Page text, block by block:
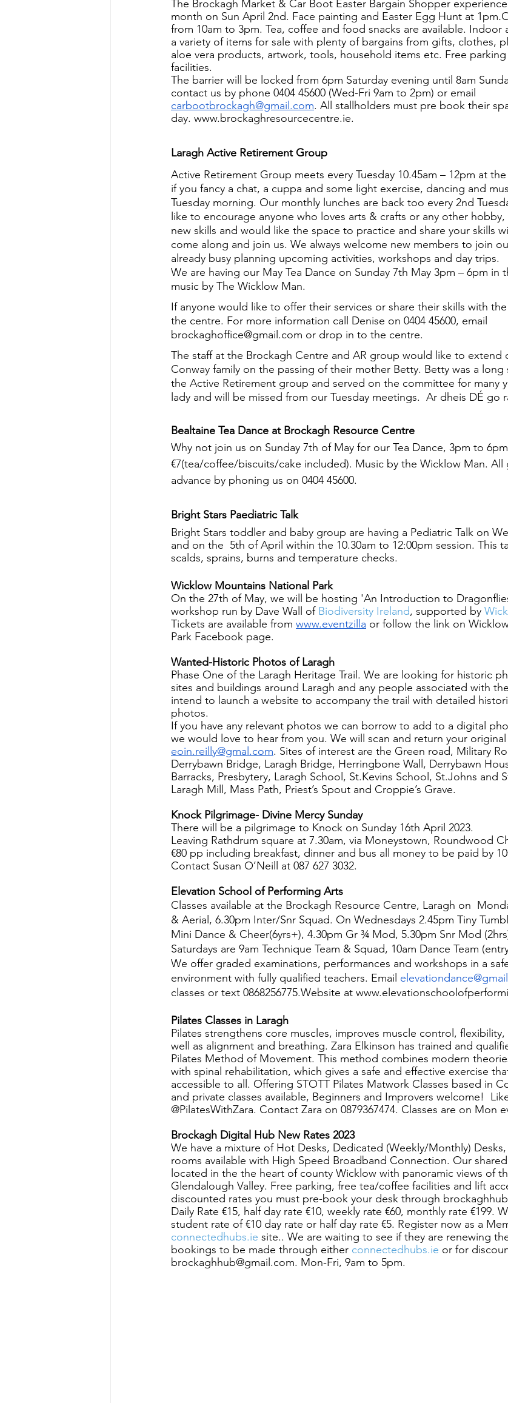
The Brockagh Market & Car Boot Easter Bargain Shopper
month on Sun April 2nd. Face painting and Easter Egg Hunt at 1pm.
from 10am to 3pm. Tea, coffee and food snacks are available.
a variety of items for sale with plenty of bargains from gifts, clothes,
aloe vera products, artwork, tools, household items etc. Free
facilities.
The barrier will be locked from 6pm Saturday evening until 8am
contact us by phone 0404 45600 (Wed-Fri 9am to 2pm) or email
carbootbrockagh@gmail.com. All stallholders must pre book their
day. www.brockaghresourcecentre.ie.
Laragh Active Retirement Group
Active Retirement Group meets every Tuesday 10.45am – 12pm at
if you fancy a chat, a cuppa and some light exercise, dancing and
Tuesday morning. Our monthly lunches are back too every 2nd
like to encourage anyone who loves arts & crafts or any other hobby,
new skills and would like the space to practice and share your skills
come along and join us. We always welcome new members to join
already busy planning upcoming activities, workshops and day trips.
We are having our May Tea Dance on Sunday 7th May 3pm – 6pm in
music by The Wicklow Man.
If anyone would like to offer their services or share their skills with
the centre. For more information call Denise on 0404 45600, email
brockaghoffice@gmail.com or drop in to the centre.
The staff at the Brockagh Centre and AR group would like to extend
Conway family on the passing of their mother Betty. Betty was a
the Active Retirement group and served on the committee for many
lady and will be missed from our Tuesday meetings.  Ar dheis DÉ go
Bealtaine Tea Dance at Brockagh Resource Centre
Why not join us on Sunday 7th of May for our Tea Dance, 3pm to
€7(tea/coffee/biscuits/cake included). Music by the Wicklow Man.
advance by phoning us on 0404 45600.
Bright Stars Paediatric Talk
Bright Stars toddler and baby group are having a Pediatric Talk on
and on the  5th of April within the 10.30am to 12:00pm session. This
scalds, sprains, burns and temperature checks.
Wicklow Mountains National Park
On the 27th of May, we will be hosting 'An Introduction to
workshop run by Dave Wall of Biodiversity Ireland, supported by
Tickets are available from www.eventzilla or follow the link on
Park Facebook page.
Wanted-Historic Photos of Laragh
Phase One of the Laragh Heritage Trail. We are looking for historic
sites and buildings around Laragh and any people associated with
intend to launch a website to accompany the trail with detailed
photos.
If you have any relevant photos we can borrow to add to a digital
we would love to hear from you. We will scan and return your
eoin.reilly@gmal.com. Sites of interest are the Green road, Military
Derrybawn Bridge, Laragh Bridge, Herringbone Wall, Derrybawn
Barracks, Presbytery, Laragh School, St.Kevins School, St.Johns and
Laragh Mill, Mass Path, Priest’s Spout and Croppie’s Grave.
Knock Pilgrimage- Divine Mercy Sunday
There will be a pilgrimage to Knock on Sunday 16th April 2023.
Leaving Rathdrum square at 7.30am, via Moneystown, Roundwood
€80 pp including breakfast, dinner and bus all money to be paid by
Contact Susan O’Neill at 087 627 3032.
Elevation School of Performing Arts
Classes available at the Brockagh Resource Centre, Laragh on
& Aerial, 6.30pm Inter/Snr Squad. On Wednesdays 2.45pm Tiny
Mini Dance & Cheer(6yrs+), 4.30pm Gr ¾ Mod, 5.30pm Snr Mod
Saturdays are 9am Technique Team & Squad, 10am Dance Team
We offer graded examinations, performances and workshops in a
environment with fully qualified teachers. Email
classes or text 0868256775.Website at
Pilates Classes in Laragh
Pilates strengthens core muscles, improves muscle control,
well as alignment and breathing. Zara Elkinson has trained and
Pilates Method of Movement. This method combines modern
with spinal rehabilitation, which gives a safe and effective exercise
accessible to all. Offering STOTT Pilates Matwork Classes based in
and private classes available, Beginners and Improvers welcome!
@PilatesWithZara. Contact Zara on 0879367474. Classes are on Mon
Brockagh Digital Hub New Rates 2023
We have a mixture of Hot Desks, Dedicated (Weekly/Monthly)
rooms available with High Speed Broadband Connection. Our
located in the the heart of county Wicklow with panoramic views of
Glendalough Valley. Free parking, free tea/coffee facilities and lift
discounted rates you must pre-book your desk through
Daily Rate €15, half day rate €10, weekly rate €60, monthly rate €199.
student rate of €10 day rate or half day rate €5. Register now as a
connectedhubs.ie site.. We are waiting to see if they are renewing
bookings to be made through either connectedhubs.ie or for
brockaghhub@gmail.com. Mon-Fri, 9am to 5pm.